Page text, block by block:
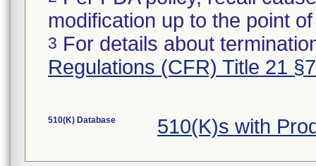
modification up to the point
3 For details about
Regulations (CFR) Title 21
510(K) Database 510(K)s with